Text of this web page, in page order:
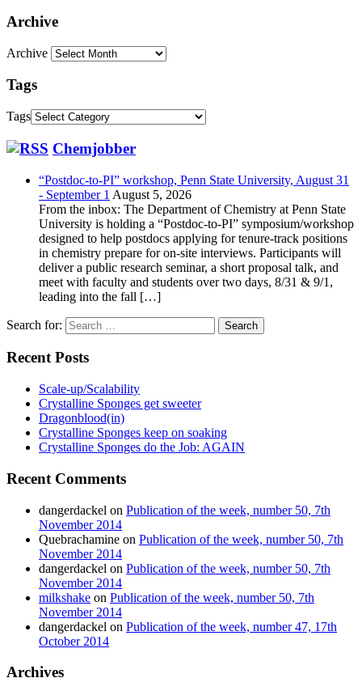
Archive
Archive
Tags
Tags
Chemjobber
“Postdoc-to-PI” workshop, Penn State University, August 31
- September 1 August 5, 2026
From the inbox: The Department of Chemistry at Penn State
University is holding a “Postdoc-to-PI” symposium/workshop
designed to help postdocs applying for tenure-track positions
in chemistry prepare for on-site interviews. Participants will
deliver a public research seminar, a short proposal talk, and
meet with faculty and students over two days, 8/31 & 9/1,
leading into the fall […]
Search for:
Recent Posts
Scale-up/Scalability
Crystalline Sponges get sweeter
Dragonblood(in)
Crystalline Sponges keep on soaking
Crystalline Sponges do the Job: AGAIN
Recent Comments
dangerdackel on Publication of the week, number 50, 7th
November 2014
Quebrachamine on Publication of the week, number 50, 7th
November 2014
dangerdackel on Publication of the week, number 50, 7th
November 2014
milkshake on Publication of the week, number 50, 7th
November 2014
dangerdackel on Publication of the week, number 47, 17th
October 2014
Archives